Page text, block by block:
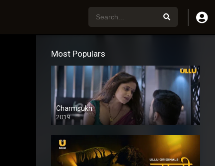
Most Populars
Charmsukh
2019